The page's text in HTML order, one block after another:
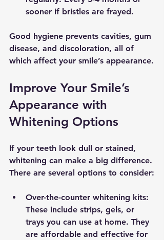
sooner if bristles are frayed.
Good hygiene prevents cavities, gum
disease, and discoloration, all of
which affect your smile’s appearance.
Improve Your Smile’s
Appearance with
Whitening Options
If your teeth look dull or stained,
whitening can make a big difference.
There are several options to consider:
Over-the-counter whitening kits:
These include strips, gels, or
trays you can use at home. They
are affordable and effective for